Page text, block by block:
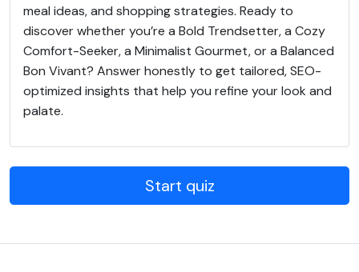
meal ideas, and shopping strategies. Ready to
discover whether you’re a Bold Trendsetter, a Cozy
Comfort-Seeker, a Minimalist Gourmet, or a Balanced
Bon Vivant? Answer honestly to get tailored, SEO-
optimized insights that help you refine your look and
palate.
Start quiz